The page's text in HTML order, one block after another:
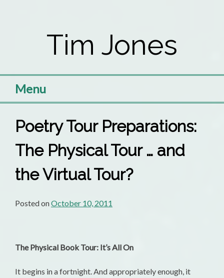
Tim Jones
Menu
Poetry Tour Preparations:
The Physical Tour … and
the Virtual Tour?
Posted onOctober 10, 2011
The Physical Book Tour: It’s All On
It begins in a fortnight. And appropriately enough, it